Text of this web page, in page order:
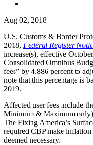
Aug 02, 2018
U.S. Customs & Border
2018, Federal Register
increase(s), effective
Consolidated Omnibus
fees” by 4.886 per­cent to
note that this percentage is
2019.
Affected user fees include
Minimum & Maximum only
The Fixing America’s
required CBP make
deemed necessary.